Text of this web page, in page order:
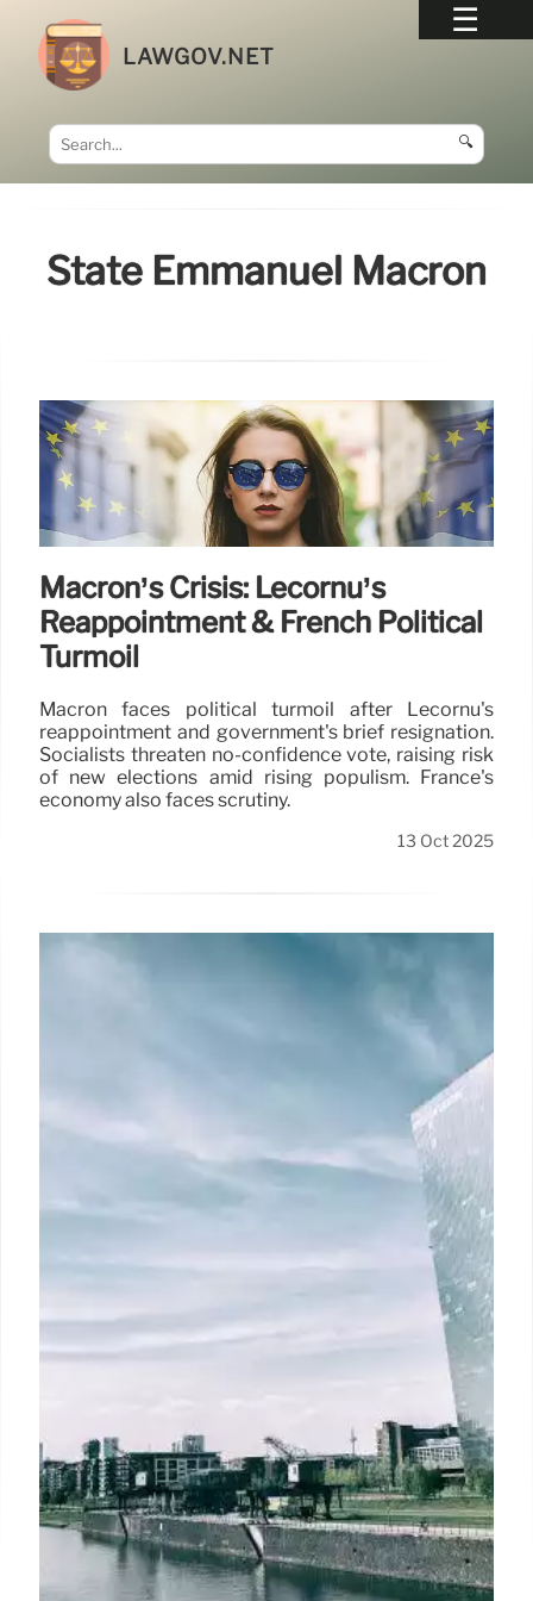
LAWGOV.NET
🔍
State Emmanuel Macron
Macron’s Crisis: Lecornu’s
Reappointment & French Political
Turmoil
Macron faces political turmoil after Lecornu's
reappointment and government's brief resignation.
Socialists threaten no-confidence vote, raising risk
of new elections amid rising populism. France's
economy also faces scrutiny.
13 Oct 2025